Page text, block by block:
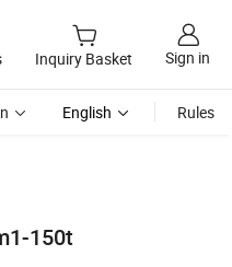
Inquiry Basket Sign in
English Rules
150t